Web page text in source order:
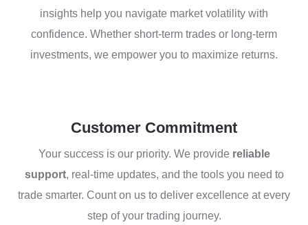
insights help you navigate market volatility with
confidence. Whether short-term trades or long-term
investments, we empower you to maximize returns.
Customer Commitment
Your success is our priority. We provide reliable
support, real-time updates, and the tools you need to
trade smarter. Count on us to deliver excellence at every
step of your trading journey.